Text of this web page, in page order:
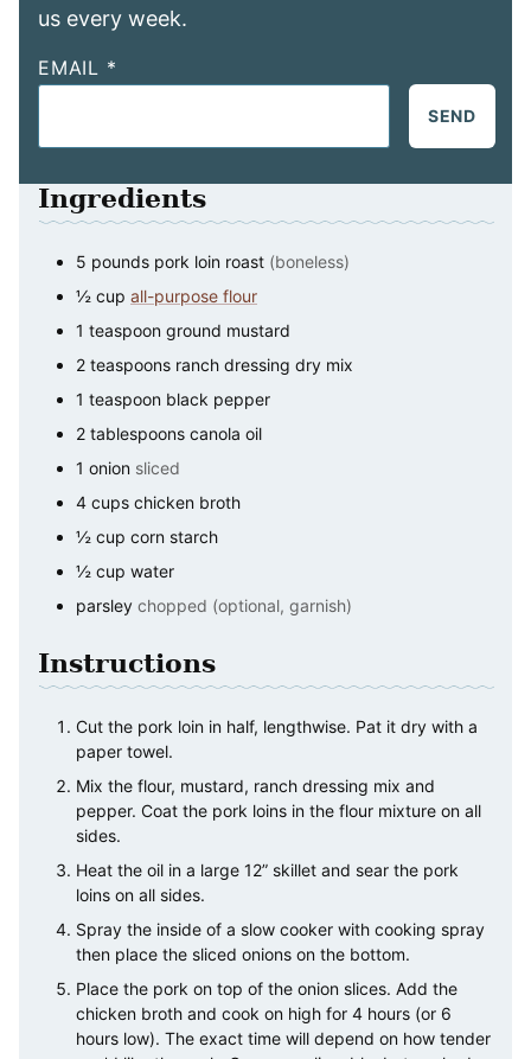
us every week.
EMAIL *
SEND
Ingredients
5 pounds pork loin roast (boneless)
½ cup all-purpose flour
1 teaspoon ground mustard
2 teaspoons ranch dressing dry mix
1 teaspoon black pepper
2 tablespoons canola oil
1 onion sliced
4 cups chicken broth
½ cup corn starch
½ cup water
parsley chopped (optional, garnish)
Instructions
Cut the pork loin in half, lengthwise. Pat it dry with a
paper towel.
Mix the flour, mustard, ranch dressing mix and
pepper. Coat the pork loins in the flour mixture on all
sides.
Heat the oil in a large 12” skillet and sear the pork
loins on all sides.
Spray the inside of a slow cooker with cooking spray
then place the sliced onions on the bottom.
Place the pork on top of the onion slices. Add the
chicken broth and cook on high for 4 hours (or 6
hours low). The exact time will depend on how tender